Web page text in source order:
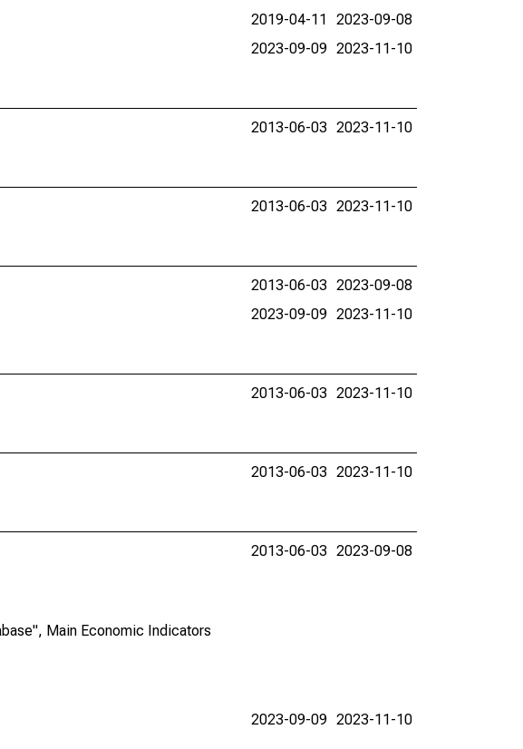
2019-04-11
2023-09-08
2023-09-09 2023-11-10
2013-06-03 2023-11-10
2013-06-03 2023-11-10
2013-06-03 2023-09-08
2023-09-09 2023-11-10
2013-06-03 2023-11-10
2013-06-03 2023-11-10
Main Economic Indicators
2013-06-03 2023-09-08
2023-09-09 2023-11-10